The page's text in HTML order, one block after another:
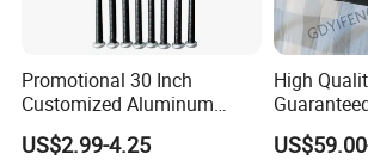
Promotional 30 Inch
Customized Aluminum
Baseball Bat
US$2.99-4.25
High